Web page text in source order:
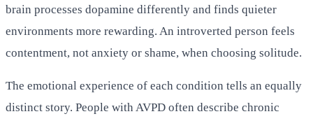
brain processes dopamine differently and finds quieter
environments more rewarding. An introverted person feels
contentment, not anxiety or shame, when choosing solitude.
The emotional experience of each condition tells an equally
distinct story. People with AVPD often describe chronic